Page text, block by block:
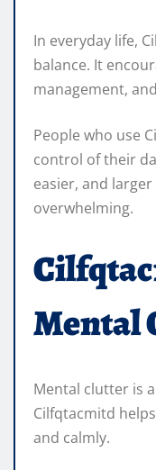
In everyday life,
balance. It
management,
People who use
control of their
easier, and
overwhelming.
Mental
Mental clutter is
Cilfqtacmitd
and calmly.